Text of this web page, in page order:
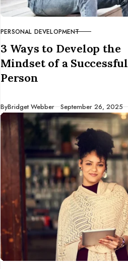
CATEGORY
PERSONAL DEVELOPMENT
3 Ways to Develop the
Mindset of a Successful
Person
ByBridget Webber Published
September 26, 2025